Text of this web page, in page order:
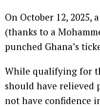
On October 12, 2025,
(thanks to a
punched Ghana’s
While qualifying for
should have relieved
not have confidence